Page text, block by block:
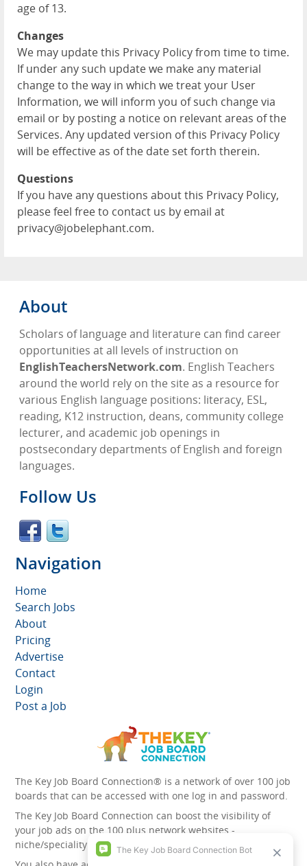
age of 13.
Changes
We may update this Privacy Policy from time to time.
If under any such update we make any material
change to the way in which we treat your User
Information, we will inform you of such change via
email or by posting a notice on relevant areas of the
Services. Any updated version of this Privacy Policy
will be effective as of the date set forth therein.
Questions
If you have any questions about this Privacy Policy,
please feel free to contact us by email at
privacy@jobelephant.com.
About
Scholars of language and literature can find career
opportunities at all levels of instruction on
EnglishTeachersNetwork.com. English Teachers
around the world rely on the site as a resource for
various English language positions: literacy, ESL,
reading, K12 instruction, deans, community college
lecturer, and academic job openings in
postsecondary departments of English and foreign
languages.
Follow Us
Navigation
Home
Search Jobs
About
Pricing
Advertise
Contact
Login
Post a Job
The Key Job Board Connection® is a network of over 100 job
boards that can be accessed with one log in and password.
The Key Job Board Connection can boost the visibility of
your job ads on the 100 plus network websites -
niche/speciality and diversity websites.